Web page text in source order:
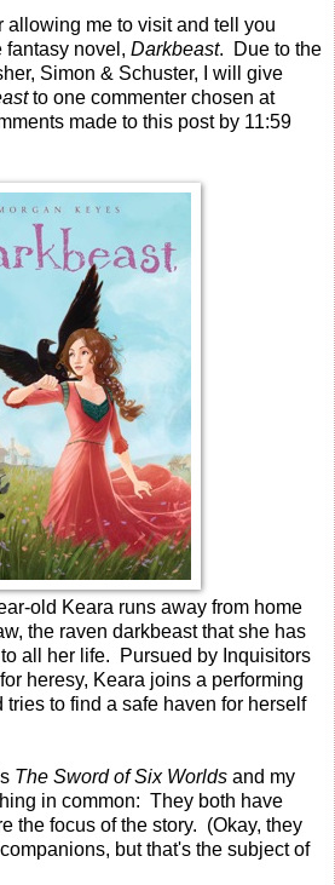
allowing me to visit and tell you
fantasy novel, Darkbeast. Due to the
Simon & Schuster, I will give
to one commenter chosen at
made to this post by 11:59
old Keara runs away from home
the raven darkbeast that she has
all her life. Pursued by Inquisitors
heresy, Keara joins a performing
tries to find a safe haven for herself
The Sword of Six Worlds and my
in common: They both have
the focus of the story. (Okay, they
but that's the subject of